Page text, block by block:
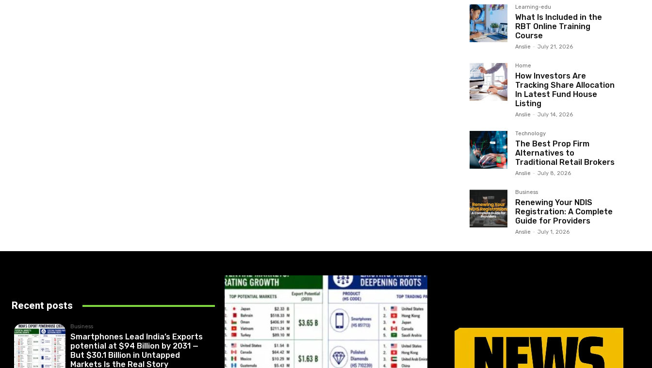
Learning-edu
What Is Included in the
RBT Online Training
Course
Anslie - July 21, 2026
Home
How Investors Are
Tracking Share Allocation
In Latest Fund House
Listing
Anslie - July 14, 2026
Technology
The Best Prop Firm
Alternatives to
Traditional Retail Brokers
Anslie - July 8, 2026
Business
Renewing Your NDIS
Registration: A Complete
Guide for Providers
Anslie - July 1, 2026
Recent posts
Business
Smartphones Lead India’s Exports
potential at $94 Billion by 2031 —
But $30.1 Billion in Untapped
Markets Is the Real Story